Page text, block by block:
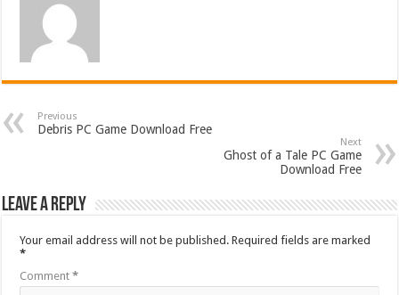
Previous
Debris PC Game Download Free
Next
Ghost of a Tale PC Game
Download Free
Leave a Reply
Your email address will not be published. Required fields are marked
*
Comment*